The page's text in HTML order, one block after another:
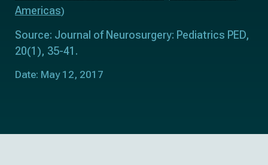
Americas)
Source: Journal of Neurosurgery: Pediatrics PED,
20(1), 35-41.
Date: May 12, 2017